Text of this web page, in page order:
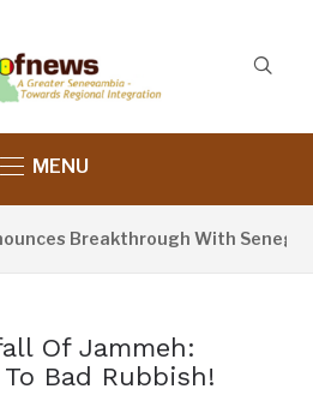
MENU
Breakthrough With Senegal
Of Jammeh:
Bad Rubbish!